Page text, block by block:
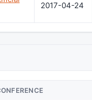
2017-04-24